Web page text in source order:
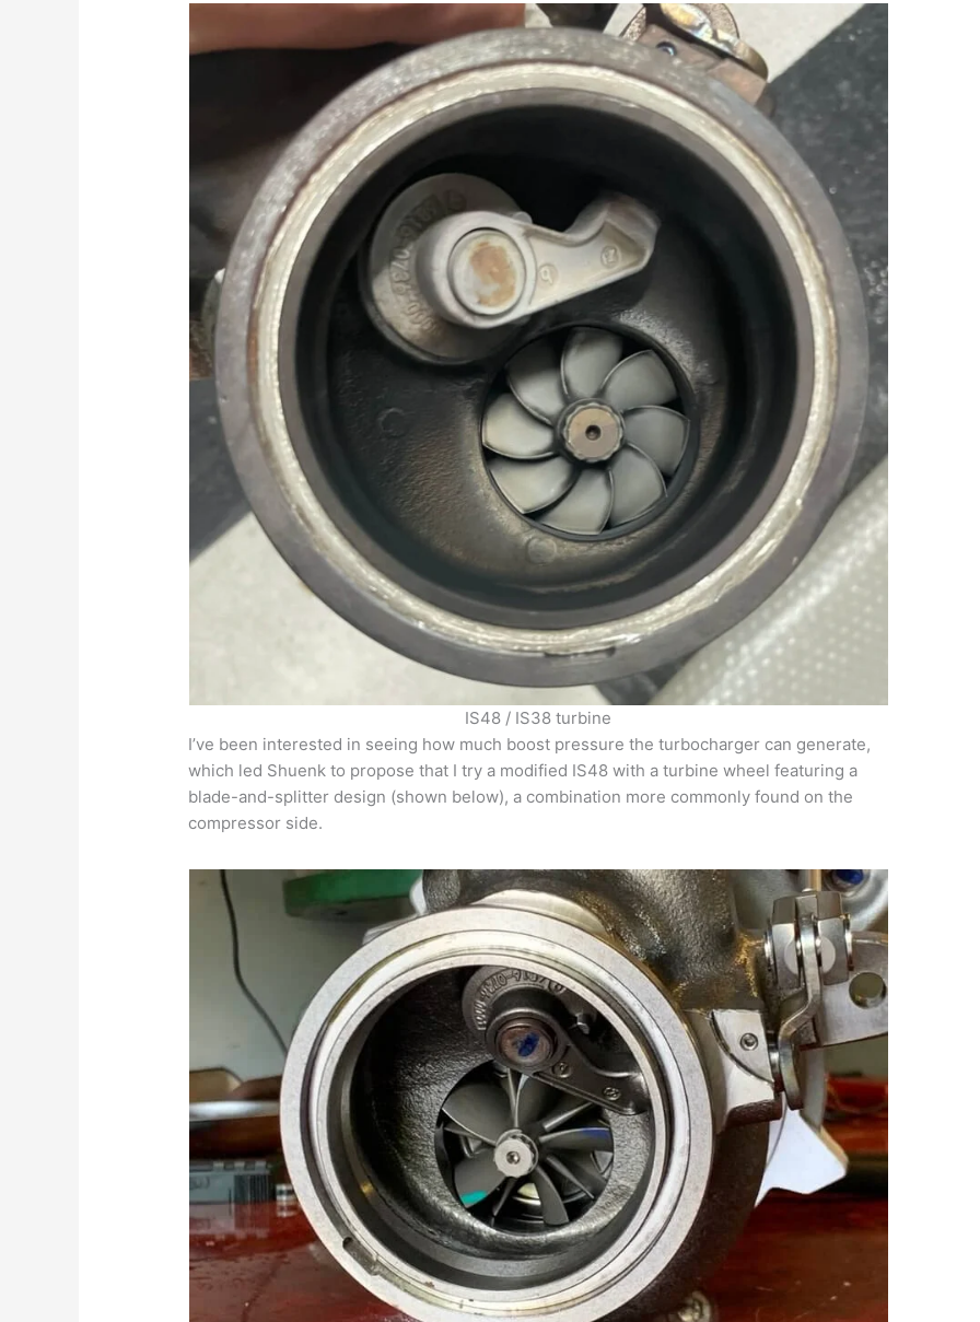
IS48 / IS38 turbine
I’ve been interested in seeing how much boost pressure the turbocharger can generate,
which led Shuenk to propose that I try a modified IS48 with a turbine wheel featuring a
blade-and-splitter design (shown below), a combination more commonly found on the
compressor side.